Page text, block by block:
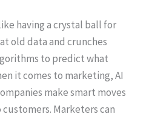
having a crystal ball for
old data and crunches
to predict what
it comes to marketing, AI
make smart moves
Marketers can